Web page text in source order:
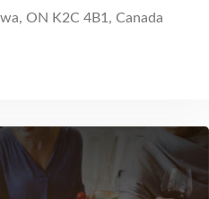
ON K2C 4B1, Canada